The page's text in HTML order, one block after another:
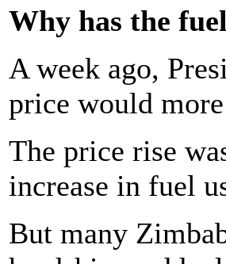
Why has the
A week ago,
price would
The price rise
increase in fuel
But many